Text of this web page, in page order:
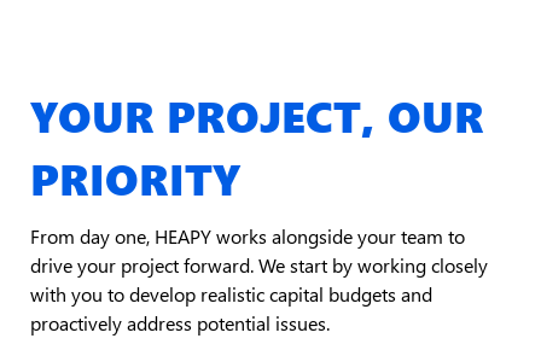
YOUR PROJECT, OUR
PRIORITY
From day one, HEAPY works alongside your team to
drive your project forward. We start by working closely
with you to develop realistic capital budgets and
proactively address potential issues.